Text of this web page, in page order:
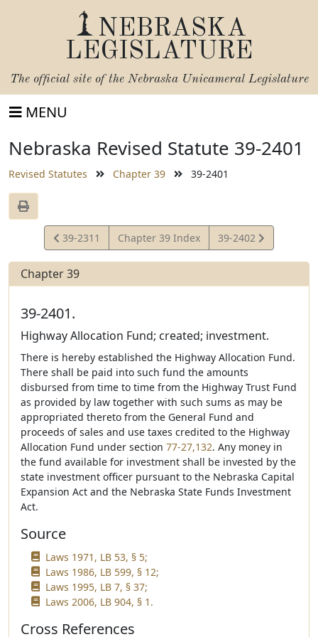
NEBRASKA
LEGISLATURE
The official site of the Nebraska Unicameral Legislature
MENU
Nebraska Revised Statute 39-2401
Revised Statutes Chapter 39 39-2401
View
Statute
39-2311 Chapter 39 Index
View
Statute
39-2402
Chapter 39
39-2401.
Highway Allocation Fund; created; investment.
There is hereby established the Highway Allocation Fund.
There shall be paid into such fund the amounts
disbursed from time to time from the Highway Trust Fund
as provided by law together with such sums as may be
appropriated thereto from the General Fund and
proceeds of sales and use taxes credited to the Highway
Allocation Fund under section 77-27,132. Any money in
the fund available for investment shall be invested by the
state investment officer pursuant to the Nebraska Capital
Expansion Act and the Nebraska State Funds Investment
Act.
Source
Laws 1971, LB 53, § 5;
Laws 1986, LB 599, § 12;
Laws 1995, LB 7, § 37;
Laws 2006, LB 904, § 1.
Cross References